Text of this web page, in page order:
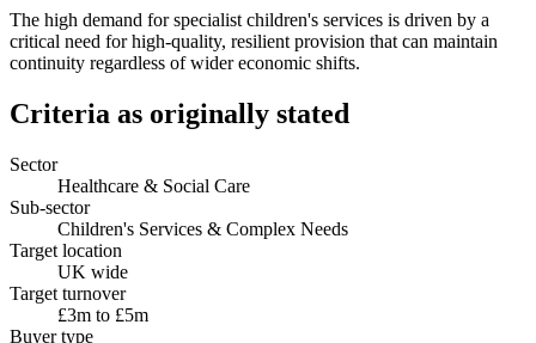
The high demand for specialist children's services is driven by a
critical need for high-quality, resilient provision that can maintain
continuity regardless of wider economic shifts.
Criteria as originally stated
Sector
Healthcare & Social Care
Sub-sector
Children's Services & Complex Needs
Target location
UK wide
Target turnover
£3m to £5m
Buyer type